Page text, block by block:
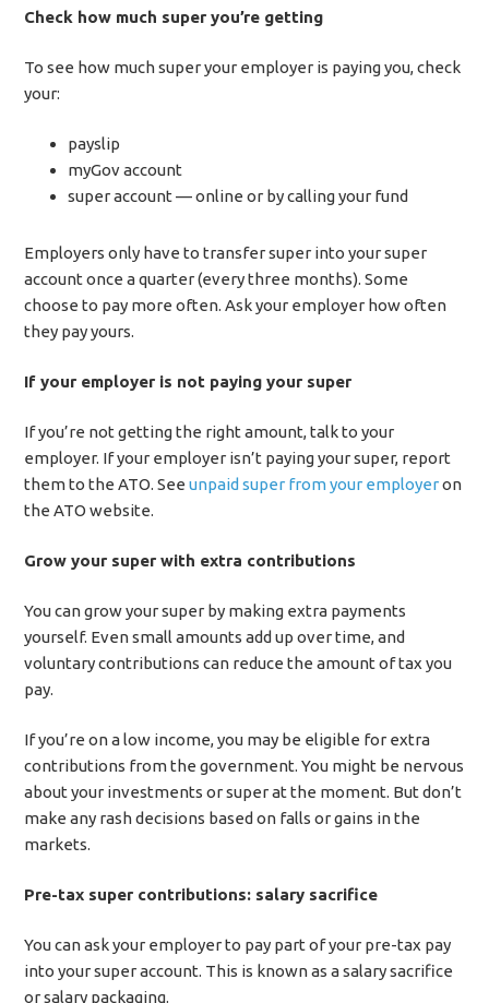
Check how much super you’re getting
To see how much super your employer is paying you, check
your:
payslip
myGov account
super account — online or by calling your fund
Employers only have to transfer super into your super
account once a quarter (every three months). Some
choose to pay more often. Ask your employer how often
they pay yours.
If your employer is not paying your super
If you’re not getting the right amount, talk to your
employer. If your employer isn’t paying your super, report
them to the ATO. Seeunpaid super from your employeron
the ATO website.
Grow your super with extra contributions
You can grow your super by making extra payments
yourself. Even small amounts add up over time, and
voluntary contributions can reduce the amount of tax you
pay.
If you’re on a low income, you may be eligible for extra
contributions from the government. You might be nervous
about your investments or super at the moment. But don’t
make any rash decisions based on falls or gains in the
markets.
Pre-tax super contributions: salary sacrifice
You can ask your employer to pay part of your pre-tax pay
into your super account. This is known as a salary sacrifice
or salary packaging.